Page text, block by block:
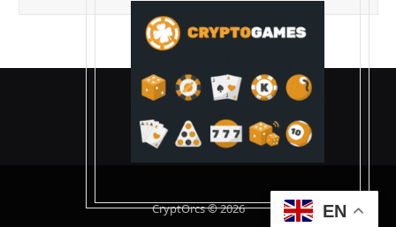
CryptOrcs © 2026 EN